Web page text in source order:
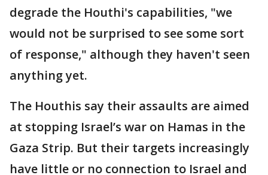
degrade the Houthi's capabilities, "we
would not be surprised to see some sort
of response," although they haven't seen
anything yet.
The Houthis say their assaults are aimed
at stopping Israel’s war on Hamas in the
Gaza Strip. But their targets increasingly
have little or no connection to Israel and